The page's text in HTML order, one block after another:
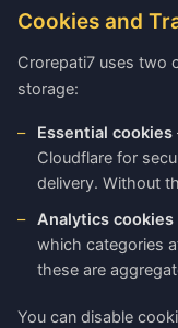
Cookies and
Crorepati7 uses two
storage:
Essential cookies
Cloudflare for
delivery. Without
Analytics cookies
which categories
these are
You can disable